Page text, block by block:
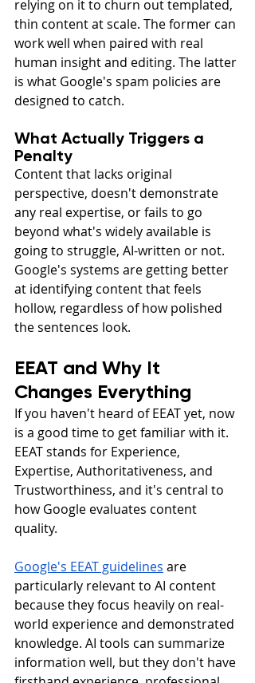
relying on it to churn out templated,
thin content at scale. The former can
work well when paired with real
human insight and editing. The latter
is what Google's spam policies are
designed to catch.
What Actually Triggers a
Penalty
Content that lacks original
perspective, doesn't demonstrate
any real expertise, or fails to go
beyond what's widely available is
going to struggle, AI-written or not.
Google's systems are getting better
at identifying content that feels
hollow, regardless of how polished
the sentences look.
EEAT and Why It
Changes Everything
If you haven't heard of EEAT yet, now
is a good time to get familiar with it.
EEAT stands for Experience,
Expertise, Authoritativeness, and
Trustworthiness, and it's central to
how Google evaluates content
quality.
Google's EEAT guidelines are
particularly relevant to AI content
because they focus heavily on real-
world experience and demonstrated
knowledge. AI tools can summarize
information well, but they don't have